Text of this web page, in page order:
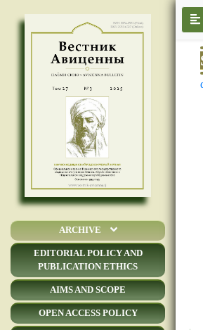
ARCHIVE
EDITORIAL POLICY AND
PUBLICATION ETHICS
AIMS AND SCOPE
OPEN ACCESS POLICY